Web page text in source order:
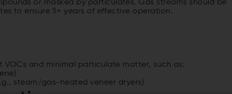
or masked by particulates. Gas streams should be
to ensure 5+ years of effective operation.
VOCs and minimal particulate matter, such as:
steam/gas-heated veneer dryers)